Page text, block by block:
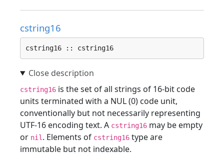
cstring16
cstring16 :: cstring16
cstring16 is the set of all strings of 16-bit code
units terminated with a NUL (0) code unit,
conventionally but not necessarily representing
UTF-16 encoding text. A cstring16 may be empty
or nil . Elements of cstring16 type are
immutable but not indexable.